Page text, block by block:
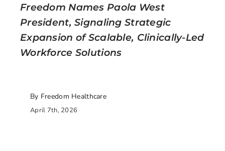
Freedom Names Paola West
President, Signaling Strategic
Expansion of Scalable, Clinically-Led
Workforce Solutions
By Freedom Healthcare
April 7th, 2026